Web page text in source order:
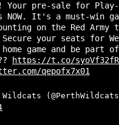
Your pre-sale for Play-
NOW. It's a must-win
on the Red
your seats for
game and be part
https://t.co/
qepofx7x01